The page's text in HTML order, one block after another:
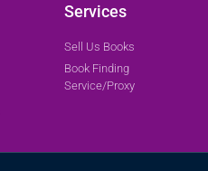
Services
Sell Us Books
Book Finding
Service/Proxy